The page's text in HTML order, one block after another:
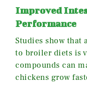
Improved
Performance
Studies show that
to broiler diets is
compounds can
chickens grow